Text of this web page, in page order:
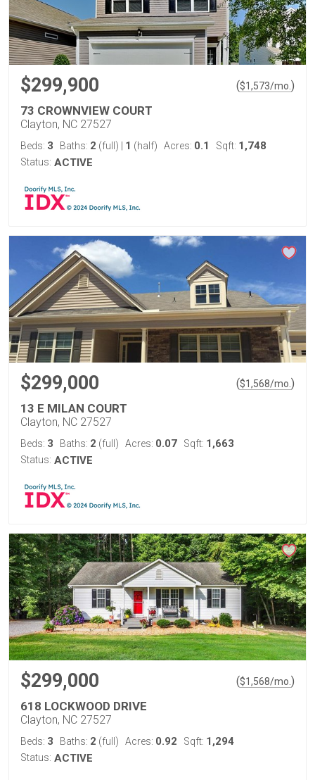
$299,900 ($1,573/mo. )
73 CROWNVIEW COURT
Clayton, NC 27527
Beds: 3 Baths: 2 (full) 1 (half) Acres: 0.1 Sqft: 1,748
Status: ACTIVE
$299,000 ($1,568/mo. )
13 E MILAN COURT
Clayton, NC 27527
Beds: 3 Baths: 2 (full) Acres: 0.07 Sqft: 1,663
Status: ACTIVE
$299,000 ($1,568/mo. )
618 LOCKWOOD DRIVE
Clayton, NC 27527
Beds: 3 Baths: 2 (full) Acres: 0.92 Sqft: 1,294
Status: ACTIVE